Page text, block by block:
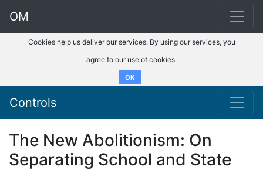
OM
Cookies help us deliver our services. By using our services, you
agree to our use of cookies.
OK
Controls
The New Abolitionism: On
Separating School and State